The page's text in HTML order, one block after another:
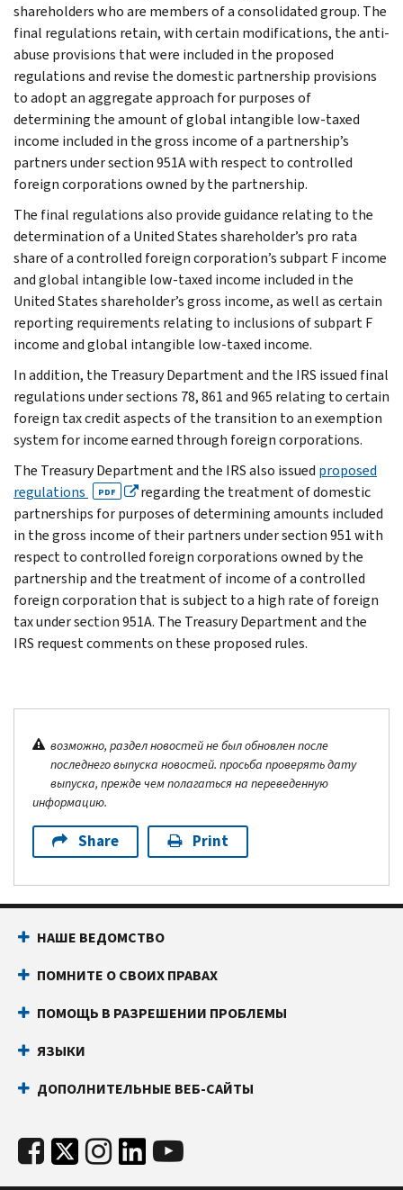
shareholders who are members of a consolidated group. The
final regulations retain, with certain modifications, the anti-
abuse provisions that were included in the proposed
regulations and revise the domestic partnership provisions
to adopt an aggregate approach for purposes of
determining the amount of global intangible low-taxed
income included in the gross income of a partnership’s
partners under section 951A with respect to controlled
foreign corporations owned by the partnership.
The final regulations also provide guidance relating to the
determination of a United States shareholder’s pro rata
share of a controlled foreign corporation’s subpart F income
and global intangible low-taxed income included in the
United States shareholder’s gross income, as well as certain
reporting requirements relating to inclusions of subpart F
income and global intangible low-taxed income.
In addition, the Treasury Department and the IRS issued final
regulations under sections 78, 861 and 965 relating to certain
foreign tax credit aspects of the transition to an exemption
system for income earned through foreign corporations.
The Treasury Department and the IRS also issued proposed
regulations
PDF
regarding the treatment of domestic
partnerships for purposes of determining amounts included
in the gross income of their partners under section 951 with
respect to controlled foreign corporations owned by the
partnership and the treatment of income of a controlled
foreign corporation that is subject to a high rate of foreign
tax under section 951A. The Treasury Department and the
IRS request comments on these proposed rules.
возможно, раздел новостей не был обновлен после
последнего выпуска новостей. просьба проверять дату
выпуска, прежде чем полагаться на переведенную
информацию.
Share Print
НАШЕ ВЕДОМСТВО
ПОМНИТЕ О СВОИХ ПРАВАХ
ПОМОЩЬ В РАЗРЕШЕНИИ ПРОБЛЕМЫ
ЯЗЫКИ
ДОПОЛНИТЕЛЬНЫЕ ВЕБ-САЙТЫ